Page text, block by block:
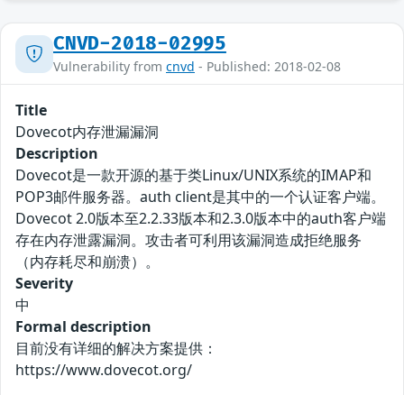
CNVD-2018-02995
Vulnerability from cnvd - Published: 2018-02-08
Title
Dovecot内存泄漏漏洞
Description
Dovecot是一款开源的基于类Linux/UNIX系统的IMAP和
POP3邮件服务器。auth client是其中的一个认证客户端。
Dovecot 2.0版本至2.2.33版本和2.3.0版本中的auth客户端
存在内存泄露漏洞。攻击者可利用该漏洞造成拒绝服务
（内存耗尽和崩溃）。
Severity
中
Formal description
目前没有详细的解决方案提供：
https://www.dovecot.org/